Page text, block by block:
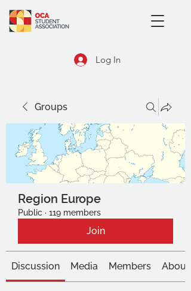
Log In
Groups
Region Europe
Public · 119 members
Join
Discussion Media Members About